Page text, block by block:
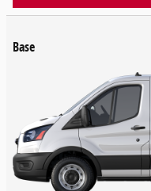
Base